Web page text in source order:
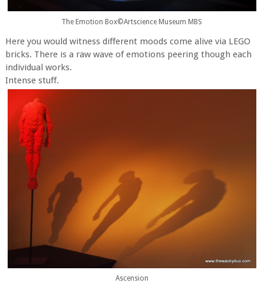
The Emotion Box©Artscience Museum MBS
Here you would witness different moods come alive via LEGO
bricks. There is a raw wave of emotions peering though each
individual works.
Intense stuff.
Ascension